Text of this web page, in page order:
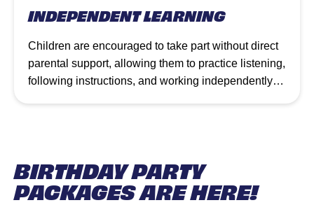
INDEPENDENT LEARNING
Children are encouraged to take part without direct
parental support, allowing them to practice listening,
following instructions, and working independently
BIRTHDAY PARTY
PACKAGES ARE HERE!